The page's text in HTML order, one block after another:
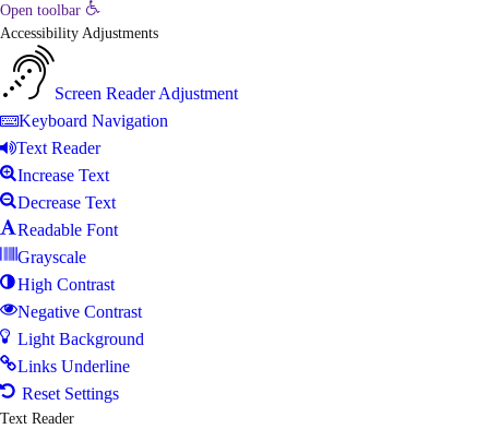
Open toolbar
Accessibility Adjustments
Screen Reader Adjustment
Keyboard Navigation
Text Reader
Increase Text
Decrease Text
Readable Font
Grayscale
High Contrast
Negative Contrast
Light Background
Links Underline
Reset Settings
Text Reader